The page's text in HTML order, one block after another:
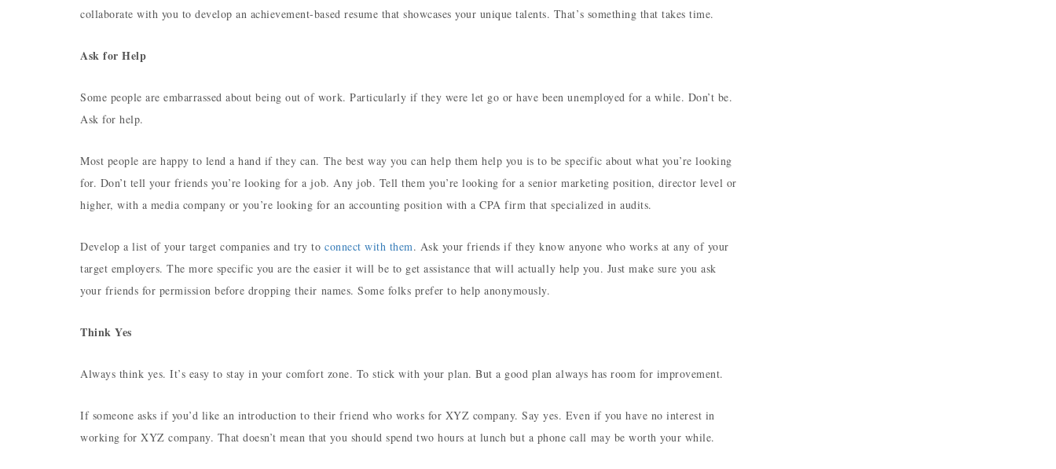
collaborate with you to develop an achievement-based resume that showcases your unique talents. That’s something that takes time.
Ask for Help
Some people are embarrassed about being out of work. Particularly if they were let go or have been unemployed for a while. Don’t be.
Ask for help.
Most people are happy to lend a hand if they can. The best way you can help them help you is to be specific about what you’re looking
for. Don’t tell your friends you’re looking for a job. Any job. Tell them you’re looking for a senior marketing position, director level or
higher, with a media company or you’re looking for an accounting position with a CPA firm that specialized in audits.
Develop a list of your target companies and try toconnect with them. Ask your friends if they know anyone who works at any of your
target employers. The more specific you are the easier it will be to get assistance that will actually help you. Just make sure you ask
your friends for permission before dropping their names. Some folks prefer to help anonymously.
Think Yes
Always think yes. It’s easy to stay in your comfort zone. To stick with your plan. But a good plan always has room for improvement.
If someone asks if you’d like an introduction to their friend who works for XYZ company. Say yes. Even if you have no interest in
working for XYZ company. That doesn’t mean that you should spend two hours at lunch but a phone call may be worth your while.